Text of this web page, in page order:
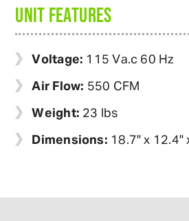
UNIT FEATURES
Voltage: 115 Va.c 60 Hz
Air Flow: 550 CFM
Weight: 23 lbs
Dimensions: 18.7" x 12.4"